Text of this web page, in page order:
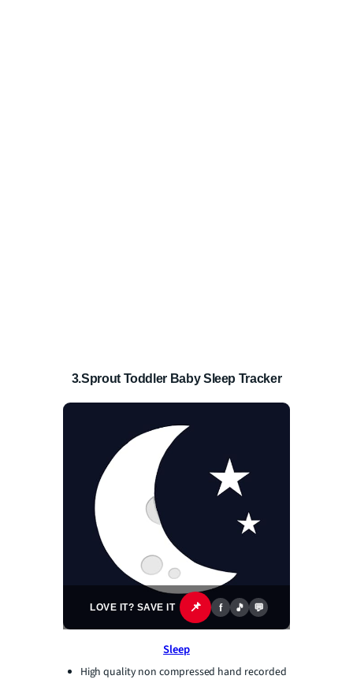
3.Sprout Toddler Baby Sleep Tracker
LOVE IT? SAVE IT 📌 f 🎵 💬
Sleep
High quality non compressed hand recorded